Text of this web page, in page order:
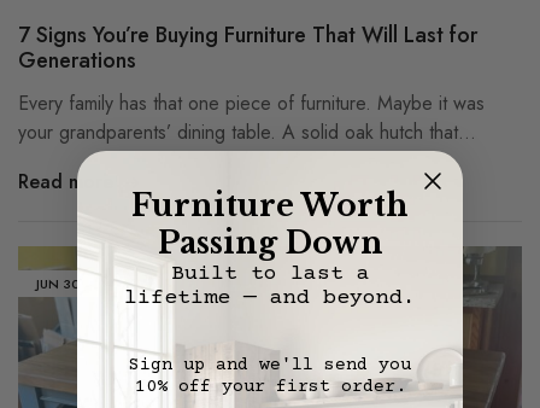
7 Signs You’re Buying Furniture That Will Last for
Generations
Every family has that one piece of furniture. Maybe it was
your grandparents’ dining table. A solid oak hutch that…
Read more
JUN 30
Furniture Worth
Passing Down
Built to last a
lifetime — and beyond.
Sign up and we'll send you
10% off your first order.